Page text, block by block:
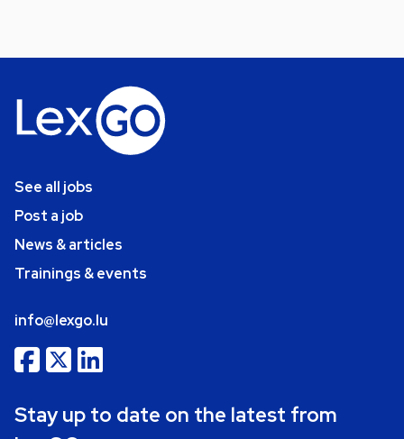
See all jobs
Post a job
News & articles
Trainings & events
info@lexgo.lu
Stay up to date on the latest from